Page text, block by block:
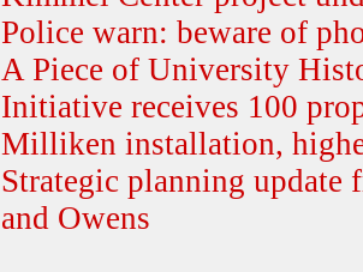
Police warn: beware of
A Piece of University
Initiative receives 100
Milliken installation,
Strategic planning update
and Owens